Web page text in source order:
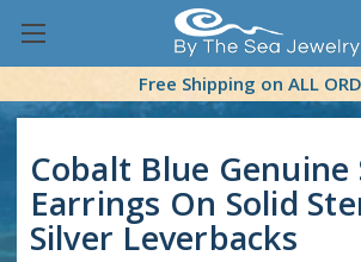
Free Shipping on ALL
Cobalt Blue Genuine
Earrings On Solid
Silver Leverbacks